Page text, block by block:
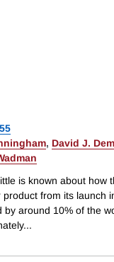
, David J.
is known about how
from its launch
around 10% of the
...